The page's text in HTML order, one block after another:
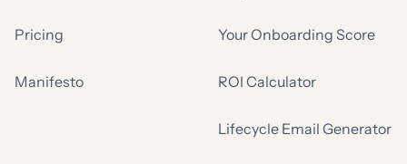
Pricing
Manifesto
Your Onboarding Score
ROI Calculator
Lifecycle Email Generator